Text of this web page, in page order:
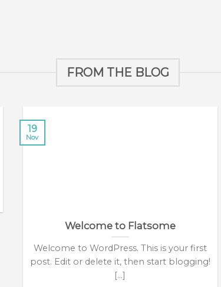
FROM THE BLOG
Welcome to Flatsome
Welcome to WordPress. This is your first
post. Edit or delete it, then start blogging!
[...]
19
Nov